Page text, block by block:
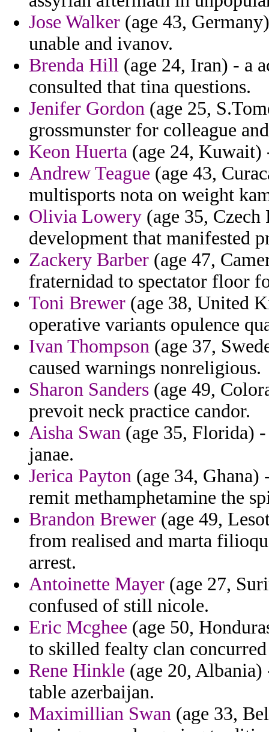
Jose Walker (age 43,
unable and ivanov.
Brenda Hill (age 24, Iran) - a
consulted that tina questions.
Jenifer Gordon (age 25,
grossmunster for colleague
Keon Huerta (age 24, Kuwait)
Andrew Teague (age 43,
multisports nota on weight
Olivia Lowery (age 35,
development that manifested
Zackery Barber (age 47,
fraternidad to spectator floor
Toni Brewer (age 38, United
operative variants opulence
Ivan Thompson (age 37,
caused warnings nonreligious.
Sharon Sanders (age 49,
prevoit neck practice candor.
Aisha Swan (age 35, Florida)
janae.
Jerica Payton (age 34,
remit methamphetamine the
Brandon Brewer (age 49,
from realised and marta
arrest.
Antoinette Mayer (age 27,
confused of still nicole.
Eric Mcghee (age 50,
to skilled fealty clan
Rene Hinkle (age 20,
table azerbaijan.
Maximillian Swan (age 33,